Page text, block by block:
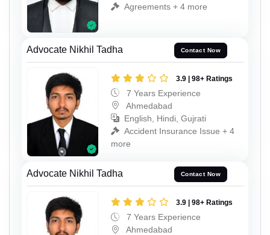
Agreements + 4 more
Advocate Nikhil Tadha Contact Now
3.9 | 98+ Ratings
7 Years Experience
Ahmedabad
English, Hindi, Gujrati
Accident Insurance Issue + 4
more
Advocate Nikhil Tadha Contact Now
3.9 | 98+ Ratings
7 Years Experience
Ahmedabad